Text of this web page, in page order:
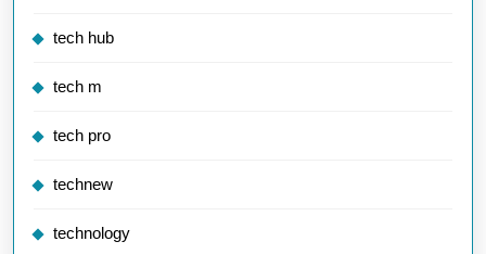
tech hub
tech m
tech pro
technew
technology